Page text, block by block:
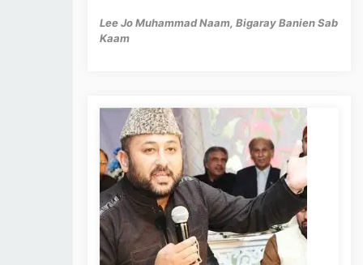
Lee Jo Muhammad Naam, Bigaray Banien Sab
Kaam